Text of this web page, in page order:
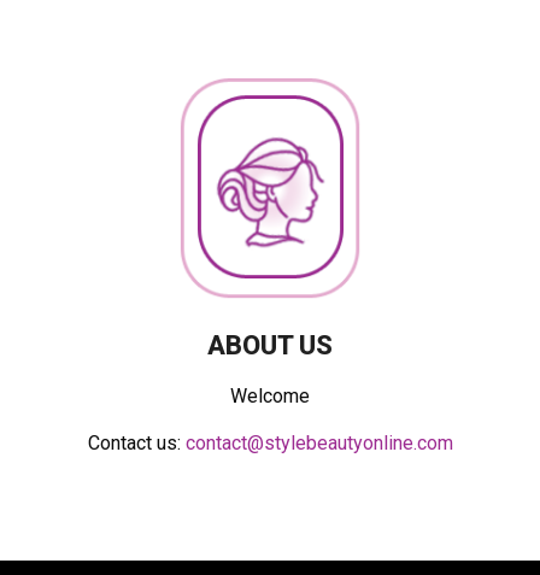
ABOUT US
Welcome
Contact us: contact@stylebeautyonline.com